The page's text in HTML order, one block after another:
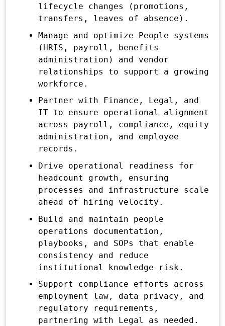
lifecycle changes (promotions,
transfers, leaves of absence).
Manage and optimize People systems
(HRIS, payroll, benefits
administration) and vendor
relationships to support a growing
workforce.
Partner with Finance, Legal, and
IT to ensure operational alignment
across payroll, compliance, equity
administration, and employee
records.
Drive operational readiness for
headcount growth, ensuring
processes and infrastructure scale
ahead of hiring velocity.
Build and maintain people
operations documentation,
playbooks, and SOPs that enable
consistency and reduce
institutional knowledge risk.
Support compliance efforts across
employment law, data privacy, and
regulatory requirements,
partnering with Legal as needed.